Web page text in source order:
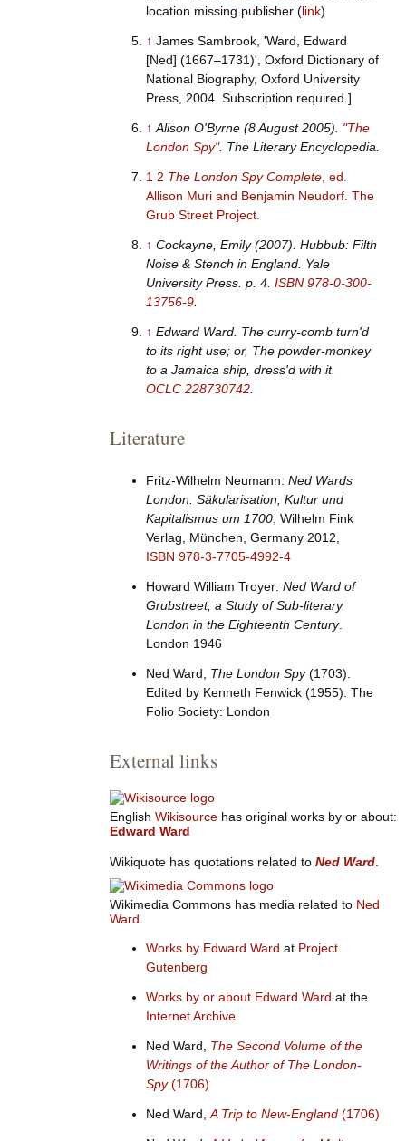
location missing publisher (link)
↑ James Sambrook, 'Ward, Edward
[Ned] (1667–1731)', Oxford Dictionary of
National Biography, Oxford University
Press, 2004. Subscription required.]
↑ Alison O'Byrne (8 August 2005). "The
London Spy". The Literary Encyclopedia
1 2 The London Spy Complete, ed.
Allison Muri and Benjamin Neudorf. The
Grub Street Project.
↑ Cockayne, Emily (2007). Hubbub: Filth
Noise & Stench in England. Yale
University Press. p. 4. ISBN 978-0-300-
13756-9.
↑ Edward Ward. The curry-comb turn'd
to its right use; or, The powder-monkey
to a Jamaica ship, dress'd with it.
OCLC 228730742.
Literature
Fritz-Wilhelm Neumann: Ned Wards
London. Säkularisation, Kultur und
Kapitalismus um 1700, Wilhelm Fink
Verlag, München, Germany 2012,
ISBN 978-3-7705-4992-4
Howard William Troyer: Ned Ward of
Grubstreet; a Study of Sub-literary
London in the Eighteenth Century.
London 1946
Ned Ward, The London Spy(1703).
Edited by Kenneth Fenwick (1955). The
Folio Society: London
External links
English Wikisourcehas original works by or about:
Edward Ward
Wikiquote has quotations related to Ned Ward.
Wikimedia Commons has media related to Ned
Ward
Works by Edward Ward at Project
Gutenberg
Works by or about Edward Ward at the
Internet Archive
Ned Ward, The Second Volume of the
Writings of the Author of The London-
Spy(1706)
Ned Ward, A Trip to New-England(1706)